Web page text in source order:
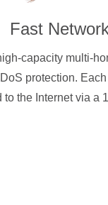
Fast
capacity multi-
protection.
to the Internet via a